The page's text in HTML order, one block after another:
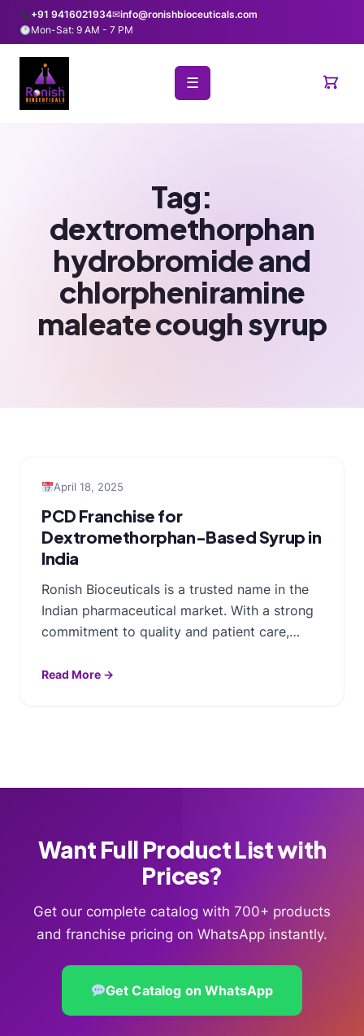
+91 9416021934✉info@ronishbioceuticals.com
Mon-Sat: 9 AM - 7 PM
☰
Tag:
dextromethorphan
hydrobromide and
chlorpheniramine
maleate cough syrup
April 18, 2025
PCD Franchise for
Dextromethorphan-Based Syrup in
India
Ronish Bioceuticals is a trusted name in the
Indian pharmaceutical market. With a strong
commitment to quality and patient care,…
Read More →
Want Full Product List with
Prices?
Get our complete catalog with 700+ products
and franchise pricing on WhatsApp instantly.
Get Catalog on WhatsApp